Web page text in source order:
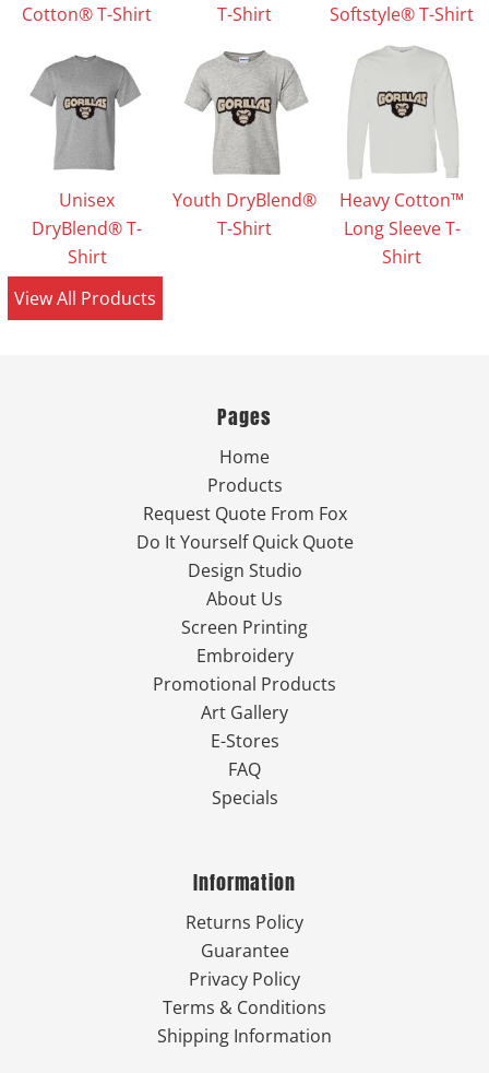
Cotton® T-Shirt
T-Shirt
Softstyle® T-Shirt
Unisex
DryBlend® T-
Shirt
Youth DryBlend®
T-Shirt
Heavy Cotton™
Long Sleeve T-
Shirt
View All Products
Pages
Home
Products
Request Quote From Fox
Do It Yourself Quick Quote
Design Studio
About Us
Screen Printing
Embroidery
Promotional Products
Art Gallery
E-Stores
FAQ
Specials
Information
Returns Policy
Guarantee
Privacy Policy
Terms & Conditions
Shipping Information